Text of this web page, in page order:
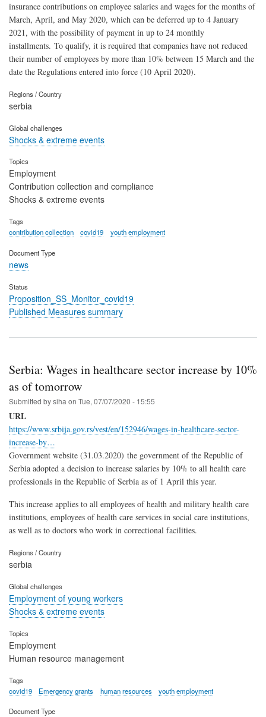
insurance contributions on employee salaries and wages for the months of
March, April, and May 2020, which can be deferred up to 4 January
2021, with the possibility of payment in up to 24 monthly
installments. To qualify, it is required that companies have not reduced
their number of employees by more than 10% between 15 March and the
date the Regulations entered into force (10 April 2020).
Regions / Country
serbia
Global challenges
Shocks & extreme events
Topics
Employment
Contribution collection and compliance
Shocks & extreme events
Tags
contribution collection
covid19 youth employment
Document Type
news
Status
Proposition_SS_Monitor_covid19
Published Measures summary
Serbia: Wages in healthcare sector increase by 10%
as of tomorrow
Submitted bysiha on Tue, 07/07/2020 - 15:55
URL
https://www.srbija.gov.rs/vest/en/152946/wages-in-healthcare-sector-
increase-by…
Government website (31.03.2020) the government of the Republic of
Serbia adopted a decision to increase salaries by 10% to all health care
professionals in the Republic of Serbia as of 1 April this year.
This increase applies to all employees of health and military health care
institutions, employees of health care services in social care institutions,
as well as to doctors who work in correctional facilities.
Regions / Country
serbia
Global challenges
Employment of young workers
Shocks & extreme events
Topics
Employment
Human resource management
Tags
covid19
Emergency grants human resources youth employment
Document Type